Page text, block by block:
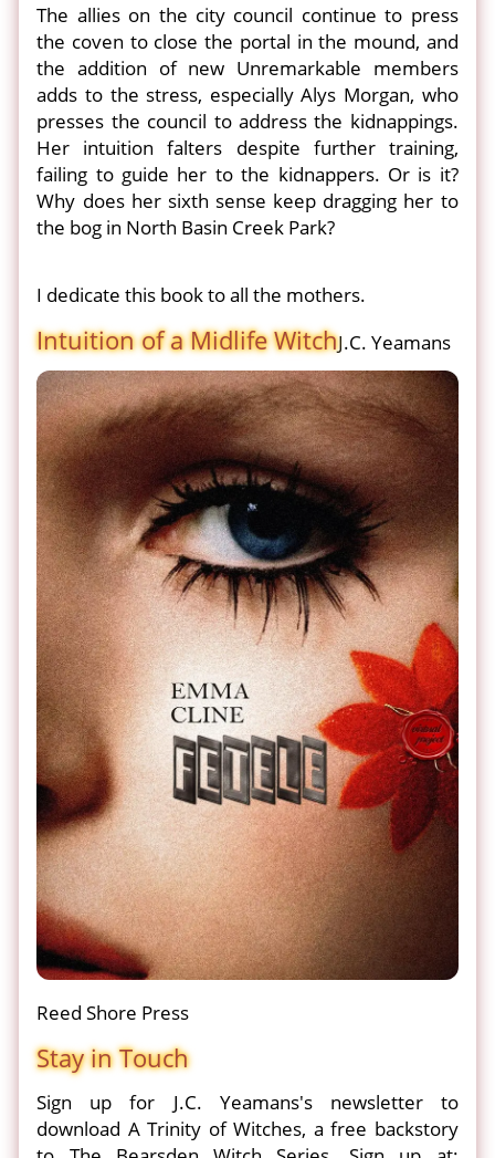
The allies on the city council continue to press
the coven to close the portal in the mound, and
the addition of new Unremarkable members
adds to the stress, especially Alys Morgan, who
presses the council to address the kidnappings.
Her intuition falters despite further training,
failing to guide her to the kidnappers. Or is it?
Why does her sixth sense keep dragging her to
the bog in North Basin Creek Park?
I dedicate this book to all the mothers.
Intuition of a Midlife WitchJ.C. Yeamans
Reed Shore Press
Stay in Touch
Sign up for J.C. Yeamans's newsletter to
download A Trinity of Witches, a free backstory